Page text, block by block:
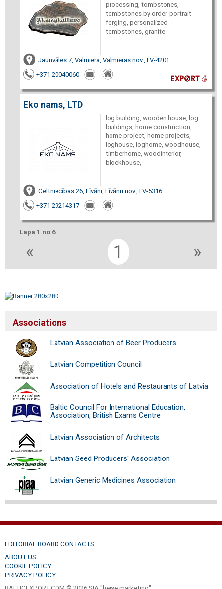
processing, tombstones,
tombstones by order, portrait
forging, personalized
tombstones, granite
Jaunvāles 7, Valmiera, Valmieras nov., LV-4201
+371 20040060
Eko nams, LTD
log building, wooden house, log
buildings, home construction,
home project, home projects,
loghouse, loghome, woodhouse,
timberhome, woodinterior,
blockhouse,
Celtniecības 26, Līvāni, Līvānu nov., LV-5316
+371 29214317
Lapa 1 no 6
« 1 »
Associations
Latvian Association of Beer Producers
Latvian Competition Council
Association of Hotels and Restaurants of Latvia
Baltic Council For International Education,
Association, British Exams Centre
Latvian Association of Architects
Latvian Seed Producers' Association
Latvian Generic Medicines Association
EDITORIAL BOARD CONTACTS
ABOUT US
COOKIE POLICY
PRIVACY POLICY